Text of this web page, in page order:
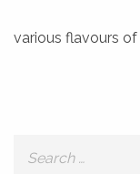
various flavours